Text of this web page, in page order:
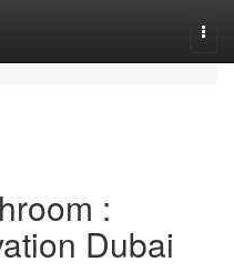
:
Dubai